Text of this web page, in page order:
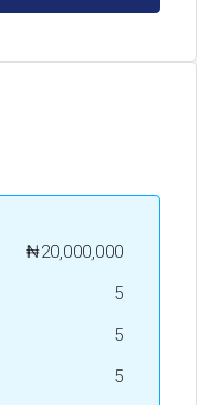
₦20,000,000
5
5
5